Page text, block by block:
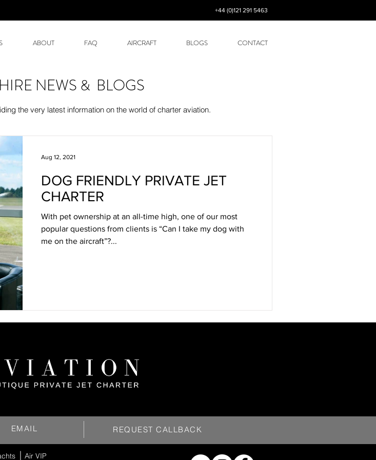
+44 (0)121 291 5463
ABOUT FAQ AIRCRAFT BLOGS CONTACT
NEWS & BLOGS
the very latest information on the world of charter aviation.
DOG FRIENDLY PRIVATE JET
CHARTER
With pet ownership at an all-time high, one of our most
popular questions from clients is “Can I take my dog with
me on the aircraft”?...
Aug 12, 2021
EMAIL REQUEST CALLBACK
Air VIP